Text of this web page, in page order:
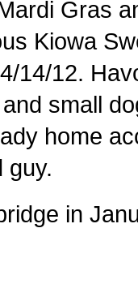
Gras
Kiowa
14/12.
small
home
guy.
in